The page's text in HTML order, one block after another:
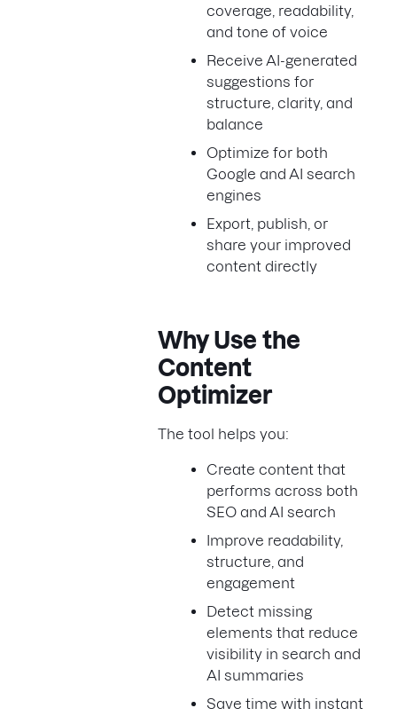
coverage, readability,
and tone of voice
Receive AI-generated
suggestions for
structure, clarity, and
balance
Optimize for both
Google and AI search
engines
Export, publish, or
share your improved
content directly
Why Use the
Content
Optimizer
The tool helps you:
Create content that
performs across both
SEO and AI search
Improve readability,
structure, and
engagement
Detect missing
elements that reduce
visibility in search and
AI summaries
Save time with instant